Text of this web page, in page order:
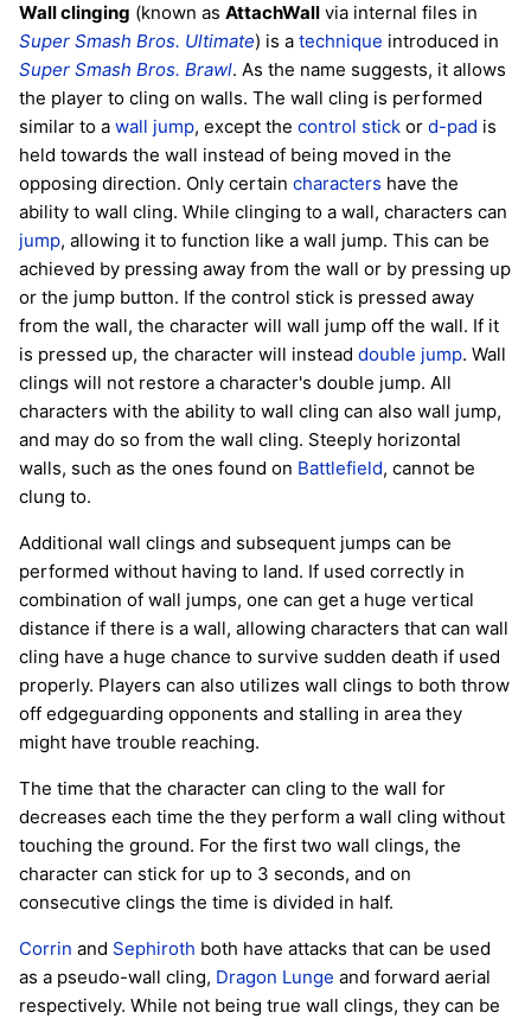
Wall clinging (known as AttachWall via internal files in
Super Smash Bros. Ultimate) is a technique introduced in
Super Smash Bros. Brawl. As the name suggests, it allows
the player to cling on walls. The wall cling is performed
similar to a wall jump, except the control stick or d-pad is
held towards the wall instead of being moved in the
opposing direction. Only certain characters have the
ability to wall cling. While clinging to a wall, characters can
jump, allowing it to function like a wall jump. This can be
achieved by pressing away from the wall or by pressing up
or the jump button. If the control stick is pressed away
from the wall, the character will wall jump off the wall. If it
is pressed up, the character will instead double jump. Wall
clings will not restore a character's double jump. All
characters with the ability to wall cling can also wall jump,
and may do so from the wall cling. Steeply horizontal
walls, such as the ones found on Battlefield, cannot be
clung to.
Additional wall clings and subsequent jumps can be
performed without having to land. If used correctly in
combination of wall jumps, one can get a huge vertical
distance if there is a wall, allowing characters that can wall
cling have a huge chance to survive sudden death if used
properly. Players can also utilizes wall clings to both throw
off edgeguarding opponents and stalling in area they
might have trouble reaching.
The time that the character can cling to the wall for
decreases each time the they perform a wall cling without
touching the ground. For the first two wall clings, the
character can stick for up to 3 seconds, and on
consecutive clings the time is divided in half.
Corrin and Sephiroth both have attacks that can be used
as a pseudo-wall cling, Dragon Lunge and forward aerial
respectively. While not being true wall clings, they can be